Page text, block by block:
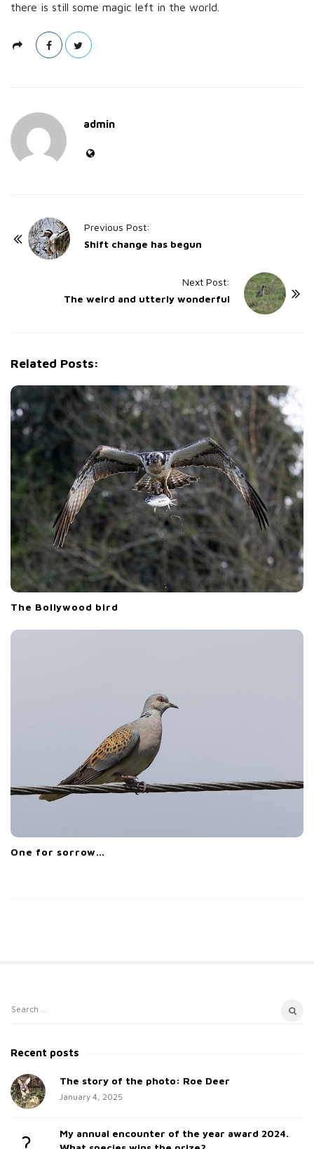
there is still some magic left in the world.
admin
Previous Post:
Shift change has begun
Next Post:
The weird and utterly wonderful
Related Posts:
The Bollywood bird
One for sorrow…
S
t
S
i
S
a
c
h
Recent posts
The story of the photo: Roe Deer
January 4, 2025
My annual encounter of the year award 2024.